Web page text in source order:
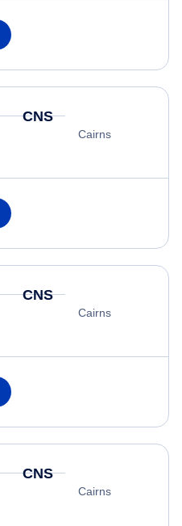
CNS
Cairns
CNS
Cairns
CNS
Cairns